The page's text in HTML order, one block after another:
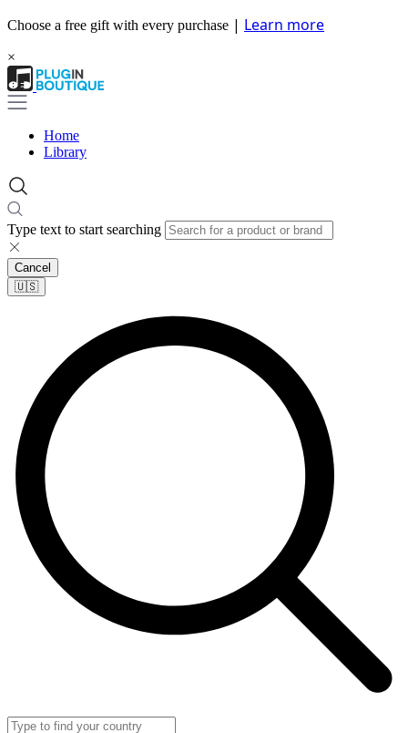
Choose a free gift with every purchase | Learn more
×
Home
Library
Type text to start searching
Cancel
🇺🇸​